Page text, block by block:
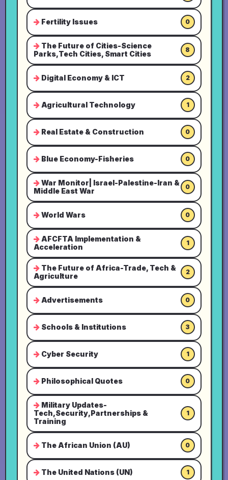
Fertility Issues 0
The Future of Cities-Science
Parks,Tech Cities, Smart Cities
8
Digital Economy & ICT 2
Agricultural Technology 1
Real Estate & Construction 0
Blue Economy-Fisheries 0
War Monitor| Israel-Palestine-Iran &
Middle East War
0
World Wars 0
AFCFTA Implementation &
Acceleration
1
The Future of Africa-Trade, Tech &
Agriculture
2
Advertisements 0
Schools & Institutions 3
Cyber Security 1
Philosophical Quotes 0
Military Updates-
Tech,Security,Partnerships &
Training
1
The African Union (AU) 0
The United Nations (UN) 1